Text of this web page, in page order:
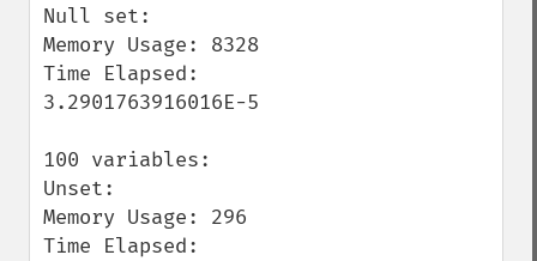
Null set:
Memory Usage: 8328
Time Elapsed:
3.2901763916016E-5
100 variables:
Unset:
Memory Usage: 296
Time Elapsed: